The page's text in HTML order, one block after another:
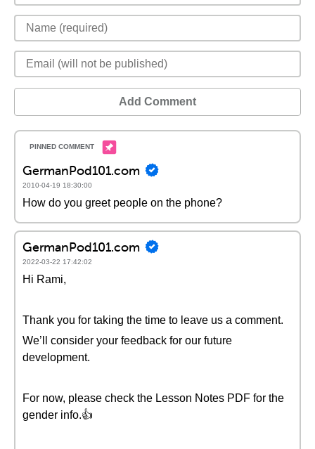
Add Comment
GermanPod101.com
2010-04-19 18:30:00
How do you greet people on the phone?
GermanPod101.com
2022-03-22 17:42:02
Hi Rami,
Thank you for taking the time to leave us a comment.
We’ll consider your feedback for our future
development.
For now, please check the Lesson Notes PDF for the
gender info.👍